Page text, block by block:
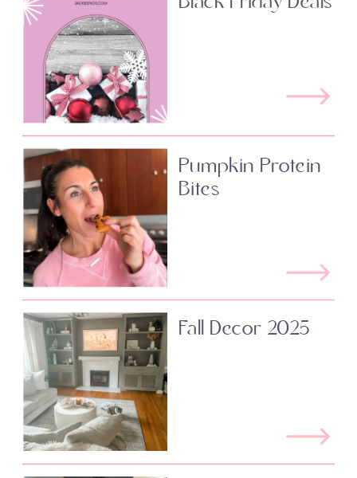
Pumpkin Protein
Bites
Fall Decor 2025